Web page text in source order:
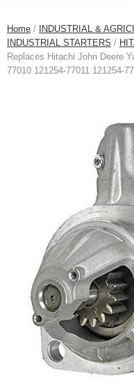
Home / INDUSTRIAL &
INDUSTRIAL STARTERS /
Replaces Hitachi John Deere
77010 121254-77011 121254-